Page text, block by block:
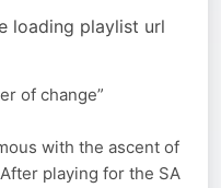
loading playlist url
of change”
with the ascent of
playing for the SA